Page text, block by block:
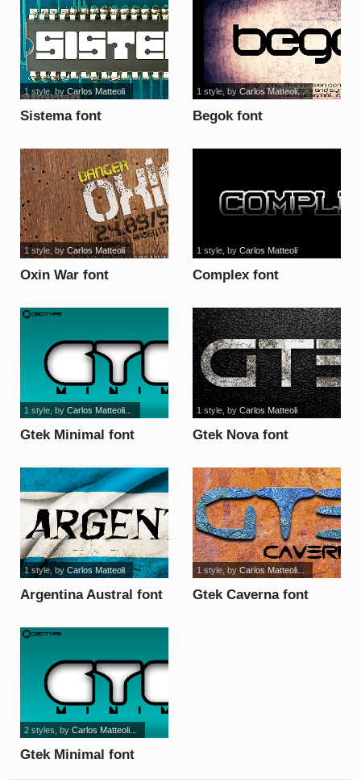
Sistema font
1 style, by Carlos Matteoli
Begok font
1 style, byCarlos Matteoli...
Oxin War font
1 style, by Carlos Matteoli
Complex font
1 style, by Carlos Matteoli
Gtek Minimal font
1 style, by Carlos Matteoli...
Gtek Nova font
1 style, by Carlos Matteoli
Argentina Austral font
1 style, byCarlos Matteoli
Gtek Caverna font
1 style, byCarlos Matteoli...
Gtek Minimal font
2 styles , by Carlos Matteoli...